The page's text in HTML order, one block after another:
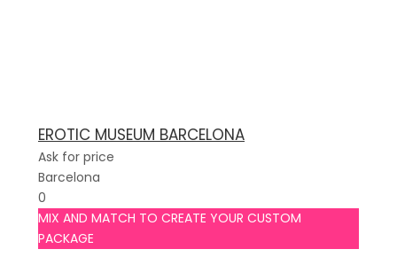
EROTIC MUSEUM BARCELONA
Ask for price
Barcelona
0
MIX AND MATCH TO CREATE YOUR CUSTOM
PACKAGE